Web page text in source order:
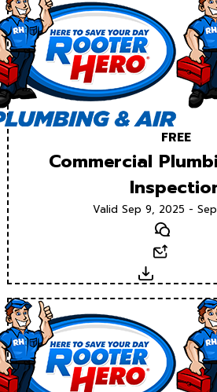
FREE
Commercial
Valid Sep 9, 2025 -
Text
Download